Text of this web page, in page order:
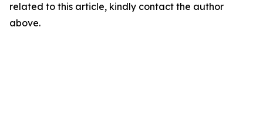
related to this article, kindly contact the author
above.